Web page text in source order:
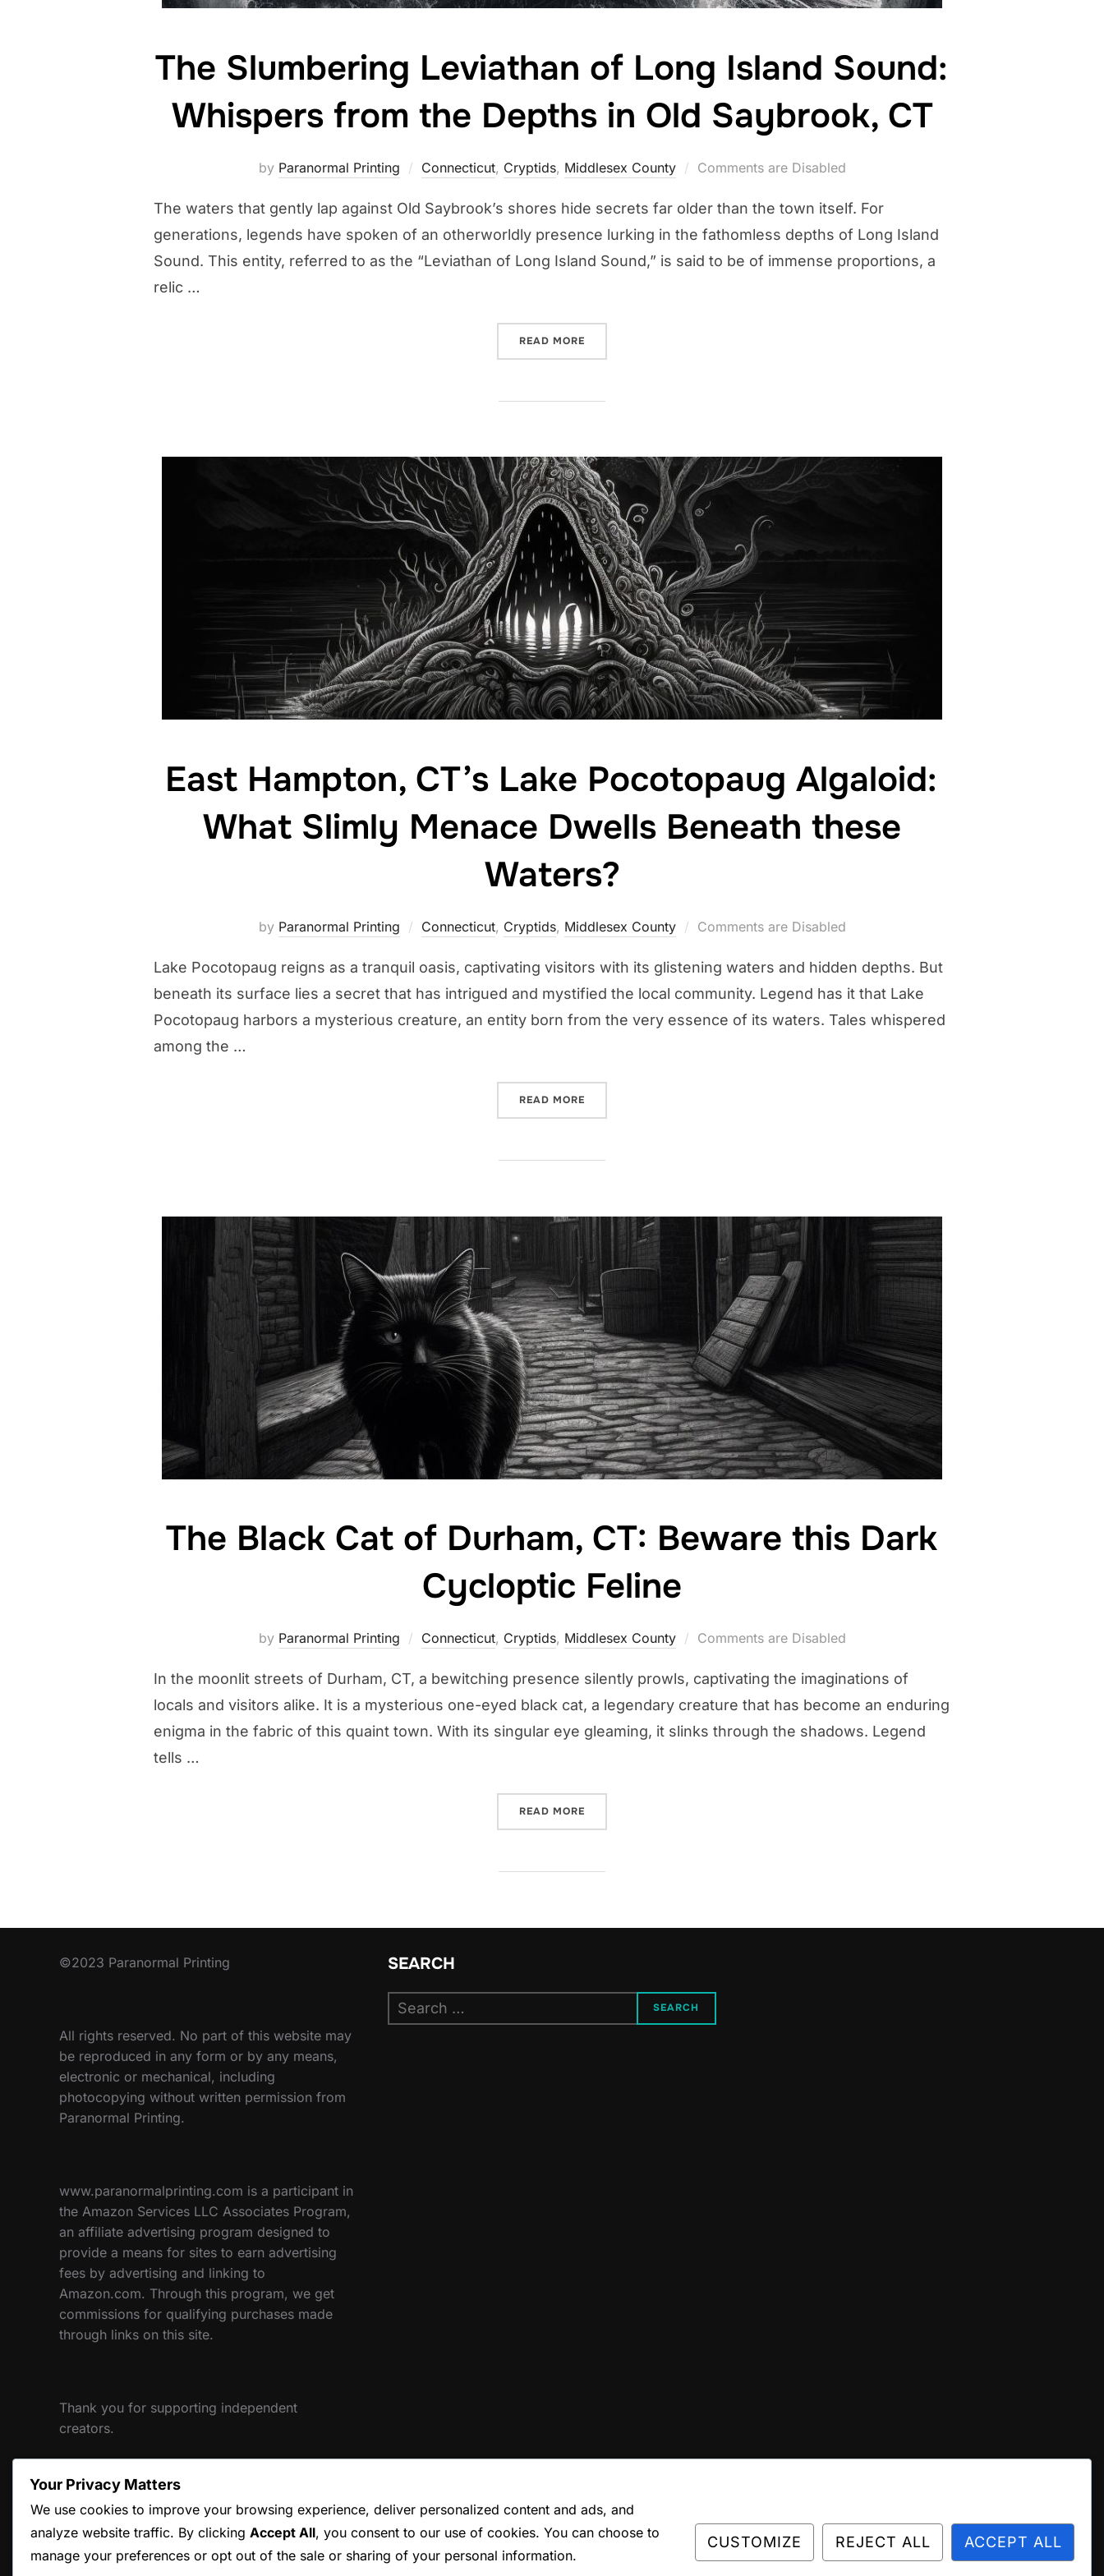
The Slumbering Leviathan of Long Island Sound:
Whispers from the Depths in Old Saybrook, CT
by Paranormal Printing Connecticut, Cryptids, Middlesex County Comments are Disabled
The waters that gently lap against Old Saybrook’s shores hide secrets far older than the town itself. For
generations, legends have spoken of an otherworldly presence lurking in the fathomless depths of Long Island
Sound. This entity, referred to as the “Leviathan of Long Island Sound,” is said to be of immense proportions, a
relic …
READ MORE
East Hampton, CT’s Lake Pocotopaug Algaloid:
What Slimly Menace Dwells Beneath these
Waters?
by Paranormal Printing Connecticut, Cryptids, Middlesex County Comments are Disabled
Lake Pocotopaug reigns as a tranquil oasis, captivating visitors with its glistening waters and hidden depths. But
beneath its surface lies a secret that has intrigued and mystified the local community. Legend has it that Lake
Pocotopaug harbors a mysterious creature, an entity born from the very essence of its waters. Tales whispered
among the …
READ MORE
The Black Cat of Durham, CT: Beware this Dark
Cycloptic Feline
by Paranormal Printing Connecticut, Cryptids, Middlesex County Comments are Disabled
In the moonlit streets of Durham, CT, a bewitching presence silently prowls, captivating the imaginations of
locals and visitors alike. It is a mysterious one-eyed black cat, a legendary creature that has become an enduring
enigma in the fabric of this quaint town. With its singular eye gleaming, it slinks through the shadows. Legend
tells …
READ MORE
©2023 Paranormal Printing
All rights reserved. No part of this website may
be reproduced in any form or by any means,
electronic or mechanical, including
photocopying without written permission from
Paranormal Printing.
www.paranormalprinting.com is a participant in
the Amazon Services LLC Associates Program,
an affiliate advertising program designed to
provide a means for sites to earn advertising
fees by advertising and linking to
Amazon.com. Through this program, we get
commissions for qualifying purchases made
through links on this site.
Thank you for supporting independent
creators.
Website designed and maintained by Hum and
SEARCH
Search
for:
SEARCH
Your Privacy Matters
We use cookies to improve your browsing experience, deliver personalized content and ads, and
analyze website traffic. By clicking Accept All, you consent to our use of cookies. You can choose to
manage your preferences or opt out of the sale or sharing of your personal information.
CUSTOMIZE REJECT ALL ACCEPT ALL